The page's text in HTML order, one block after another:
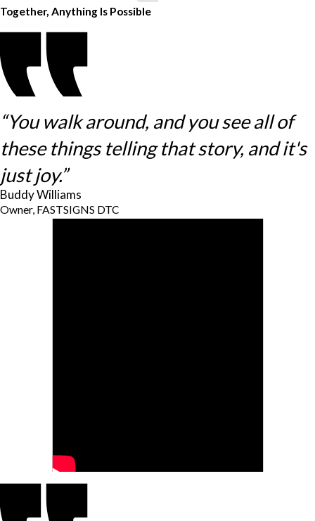
Together, Anything Is Possible
“You walk around, and you see all of
these things telling that story, and it's
just joy.”
Buddy Williams
Owner, FASTSIGNS DTC